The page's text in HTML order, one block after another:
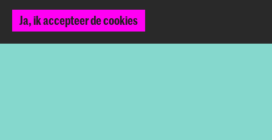
Start je aanmelding hier
Werken bij de KABK
Ja, ik accepteer de cookies